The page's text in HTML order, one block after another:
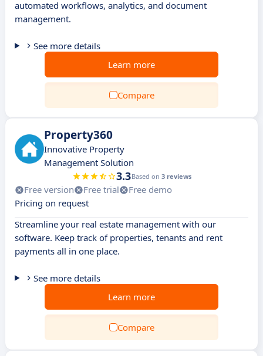
automated workflows, analytics, and document
management.
See more details
Learn more
Compare
Property360
Innovative Property
Management Solution
3.3Based on 3 reviews
Free version Free trial
Free demo
Pricing on request
Streamline your real estate management with our
software. Keep track of properties, tenants and rent
payments all in one place.
See more details
Learn more
Compare